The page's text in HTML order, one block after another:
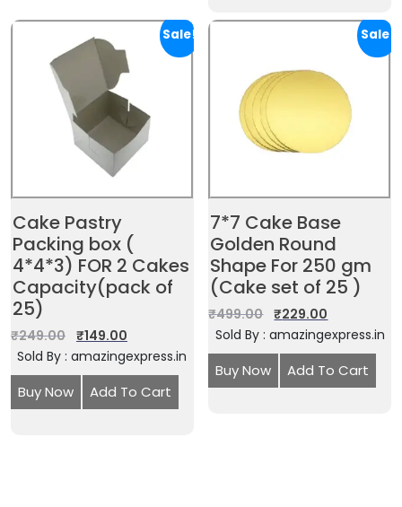
Sale!
Cake Pastry
Packing box (
4*4*3) FOR 2 Cakes
Capacity(pack of
25)
₹249.00 ₹149.00
Sold By : amazingexpress.in
Buy Now Add To Cart
Sale!
7*7 Cake Base
Golden Round
Shape For 250 gm
(Cake set of 25 )
₹499.00 ₹229.00
Sold By : amazingexpress.in
Buy Now Add To Cart